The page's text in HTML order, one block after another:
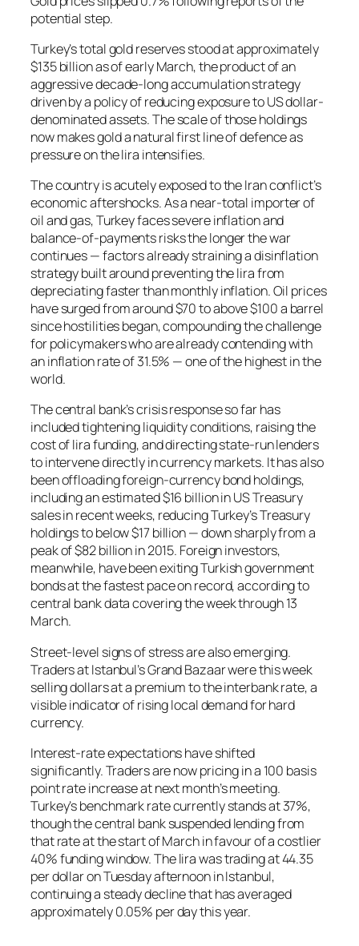
potential step.
Turkey’s total gold reserves stood at approximately
$135 billion as of early March, the product of an
aggressive decade-long accumulation strategy
driven by a policy of reducing exposure to US dollar-
denominated assets. The scale of those holdings
now makes gold a natural first line of defence as
pressure on the lira intensifies.
The country is acutely exposed to the Iran conflict’s
economic aftershocks. As a near-total importer of
oil and gas, Turkey faces severe inflation and
balance-of-payments risks the longer the war
continues — factors already straining a disinflation
strategy built around preventing the lira from
depreciating faster than monthly inflation. Oil prices
have surged from around $70 to above $100 a barrel
since hostilities began, compounding the challenge
for policymakers who are already contending with
an inflation rate of 31.5% — one of the highest in the
world.
The central bank’s crisis response so far has
included tightening liquidity conditions, raising the
cost of lira funding, and directing state-run lenders
to intervene directly in currency markets. It has also
been offloading foreign-currency bond holdings,
including an estimated $16 billion in US Treasury
sales in recent weeks, reducing Turkey’s Treasury
holdings to below $17 billion — down sharply from a
peak of $82 billion in 2015. Foreign investors,
meanwhile, have been exiting Turkish government
bonds at the fastest pace on record, according to
central bank data covering the week through 13
March.
Street-level signs of stress are also emerging.
Traders at Istanbul’s Grand Bazaar were this week
selling dollars at a premium to the interbank rate, a
visible indicator of rising local demand for hard
currency.
Interest-rate expectations have shifted
significantly. Traders are now pricing in a 100 basis
point rate increase at next month’s meeting.
Turkey’s benchmark rate currently stands at 37%,
though the central bank suspended lending from
that rate at the start of March in favour of a costlier
40% funding window. The lira was trading at 44.35
per dollar on Tuesday afternoon in Istanbul,
continuing a steady decline that has averaged
approximately 0.05% per day this year.